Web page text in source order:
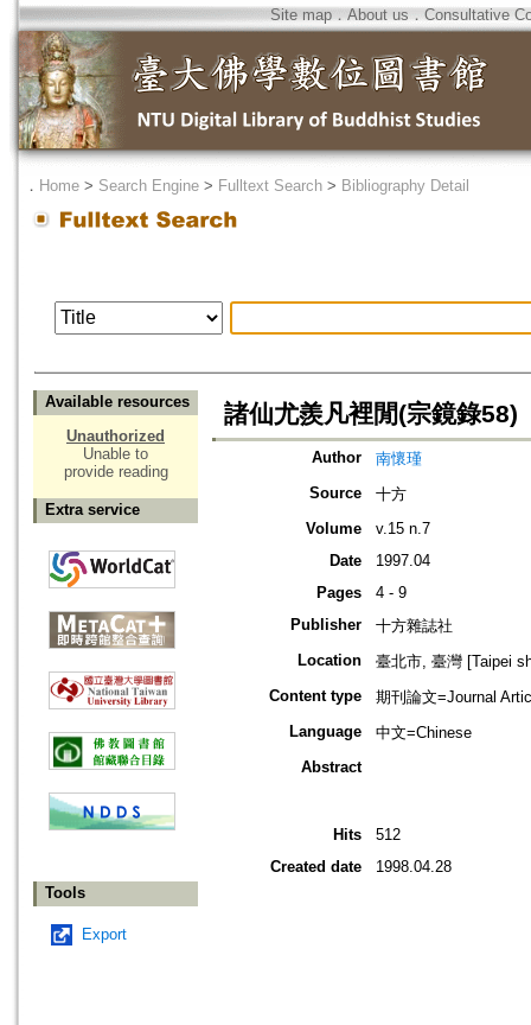
Site map．About us ． Consultative
． Home > Search Engine > Fulltext Search > Bibliography Detail
Available resources
Unauthorized
Unable to
provide reading
Extra service
Tools
Export
諸仙尤羨凡裡閒(宗鏡錄58)
Author
南懷瑾
Source
十方
Volume
v.15 n.7
Date
1997.04
Pages
4 - 9
Publisher
十方雜誌社
Location
臺北市, 臺灣 [Taipei
Content type
期刊論文=Journal
Language
中文=Chinese
Abstract
Hits
512
Created date
1998.04.28